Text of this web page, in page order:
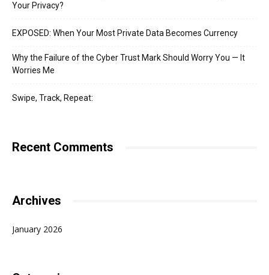
Your Privacy?
EXPOSED: When Your Most Private Data Becomes Currency
Why the Failure of the Cyber Trust Mark Should Worry You — It
Worries Me
Swipe, Track, Repeat:
Recent Comments
Archives
January 2026